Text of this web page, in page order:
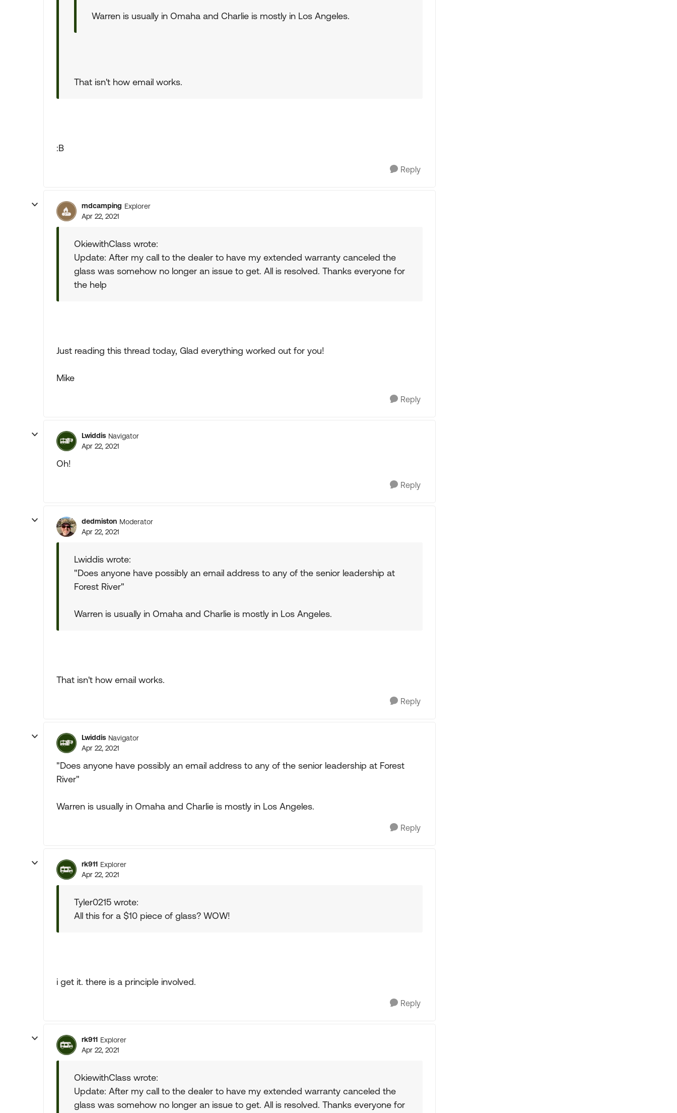
Warren is usually in Omaha and Charlie is mostly in Los Angeles.
That isn't how email works.
:B
Reply
mdcamping Explorer
Apr 22, 2021
OkiewithClass wrote:
Update: After my call to the dealer to have my extended warranty canceled the
glass was somehow no longer an issue to get. All is resolved. Thanks everyone for
the help
Just reading this thread today, Glad everything worked out for you!
Mike
Reply
Lwiddis Navigator
Apr 22, 2021
Oh!
Reply
dedmiston Moderator
Apr 22, 2021
Lwiddis wrote:
"Does anyone have possibly an email address to any of the senior leadership at
Forest River"
Warren is usually in Omaha and Charlie is mostly in Los Angeles.
That isn't how email works.
Reply
Lwiddis Navigator
Apr 22, 2021
"Does anyone have possibly an email address to any of the senior leadership at Forest
River"
Warren is usually in Omaha and Charlie is mostly in Los Angeles.
Reply
rk911 Explorer
Apr 22, 2021
Tyler0215 wrote:
All this for a $10 piece of glass? WOW!
i get it. there is a principle involved.
Reply
rk911 Explorer
Apr 22, 2021
OkiewithClass wrote:
Update: After my call to the dealer to have my extended warranty canceled the
glass was somehow no longer an issue to get. All is resolved. Thanks everyone for